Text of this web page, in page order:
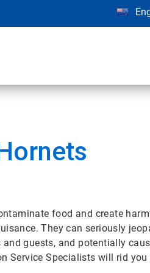
food and create
They can seriously
guests, and potentially
Service Specialists will rid